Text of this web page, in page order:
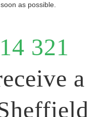
as possible.
321
a